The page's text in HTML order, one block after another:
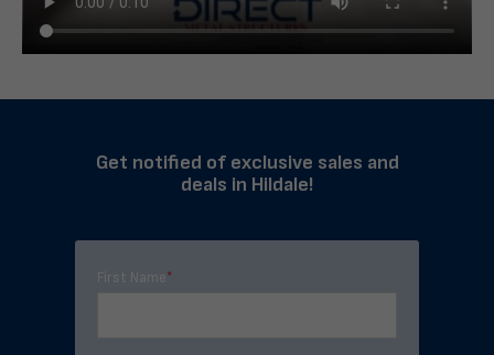
Get notified of exclusive sales and
deals in Hildale!
First Name*